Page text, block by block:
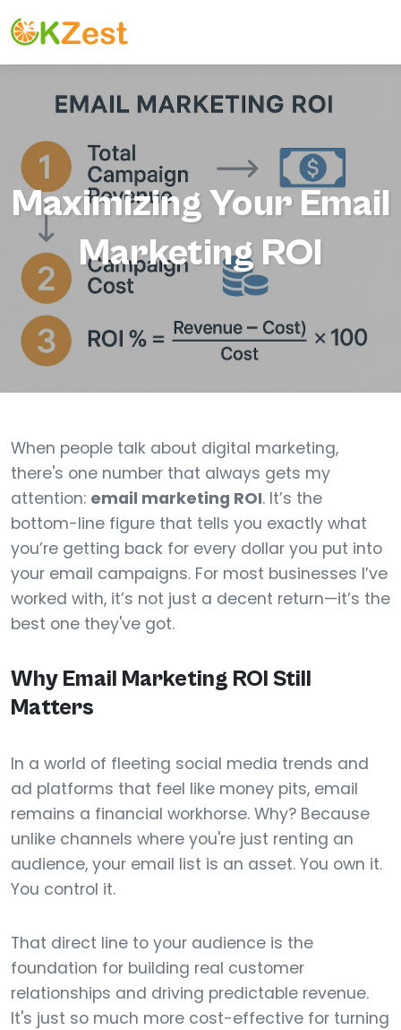
Maximizing Your Email
Marketing ROI
When people talk about digital marketing,
there's one number that always gets my
attention: email marketing ROI. It’s the
bottom-line figure that tells you exactly what
you’re getting back for every dollar you put into
your email campaigns. For most businesses I’ve
worked with, it’s not just a decent return—it’s the
best one they've got.
Why Email Marketing ROI Still
Matters
In a world of fleeting social media trends and
ad platforms that feel like money pits, email
remains a financial workhorse. Why? Because
unlike channels where you're just renting an
audience, your email list is an asset. You own it.
You control it.
That direct line to your audience is the
foundation for building real customer
relationships and driving predictable revenue.
It's just so much more cost-effective for turning